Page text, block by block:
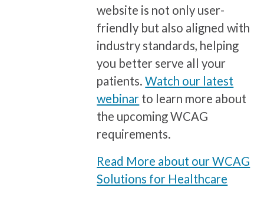
website is not only user-
friendly but also aligned with
industry standards, helping
you better serve all your
patients.Watch our latest
webinar to learn more about
the upcoming WCAG
requirements.
Read More about our WCAG
Solutions for Healthcare